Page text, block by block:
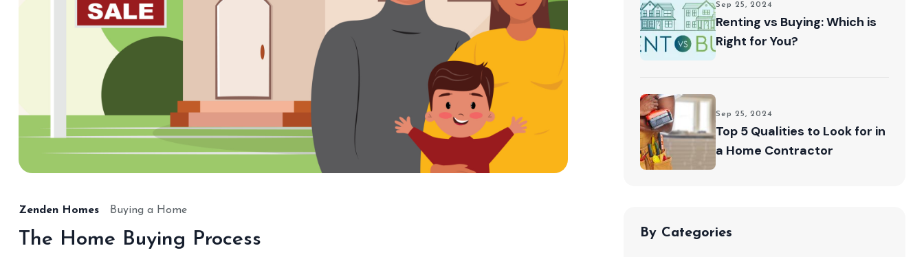
Zenden Homes Buying a Home
The Home Buying Process
Sep 25, 2024
Renting vs Buying: Which is
Right for You?
Sep 25, 2024
Top 5 Qualities to Look for in
a Home Contractor
By Categories